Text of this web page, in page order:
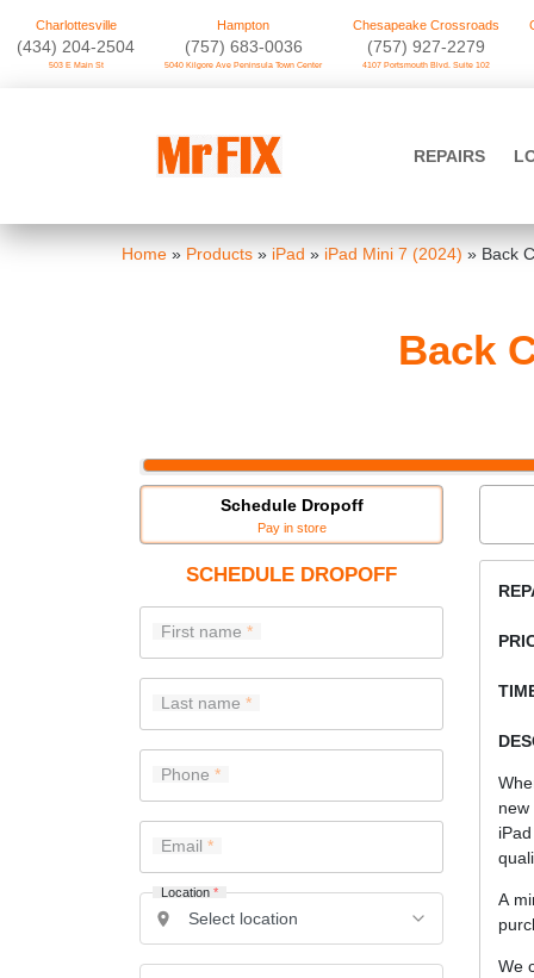
Charlottesville
‪(434) 204-2504
503 E Main St
Hampton
(757) 683-0036
5040 Kilgore Ave Peninsula Town Center
Chesapeake Crossroads
(757) 927-2279
4107 Portsmouth Blvd. Suite 102
REPAIRS
Home » Products » iPad » iPad Mini 7 (2024) » Back
Back
Schedule Dropoff
Pay in store
SCHEDULE DROPOFF
First name
Last name
Phone
Email
Location *
A
We